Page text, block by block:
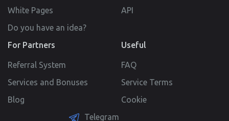
White Pages
API
Do you have an idea?
For Partners
Referral System
Services and Bonuses
Blog
Useful
FAQ
Service Terms
Cookie
Telegram